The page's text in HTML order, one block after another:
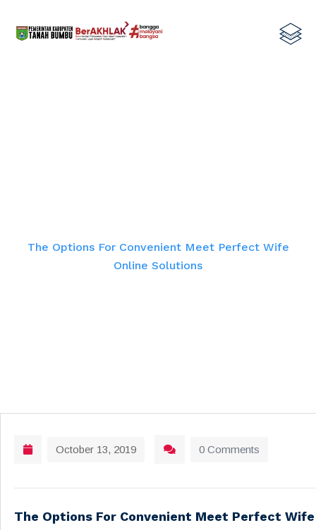
The Options For Convenient Meet Perfect Wife
Online Solutions
October 13, 2019 0 Comments
The Options For Convenient Meet Perfect Wife